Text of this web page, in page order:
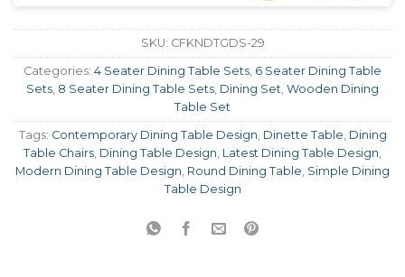
SKU: CFKNDTGDS-29
Categories: 4 Seater Dining Table Sets 6 Seater Dining Table
Sets 8 Seater Dining Table Sets Dining Set Wooden Dining
Table Set
Tags: Contemporary Dining Table Design Dinette Table Dining
Table Chairs Dining Table Design Latest Dining Table Design
Modern Dining Table Design Round Dining Table Simple Dining
Table Design